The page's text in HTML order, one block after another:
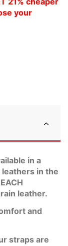
your
in a
in the
leather.
and
straps are